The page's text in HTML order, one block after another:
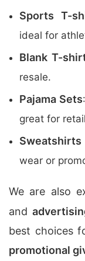
Sports T-
ideal for
Blank T-
resale.
Pajama Sets
great for
Sweatshirts
wear or
We are also
and
best choices
promotional